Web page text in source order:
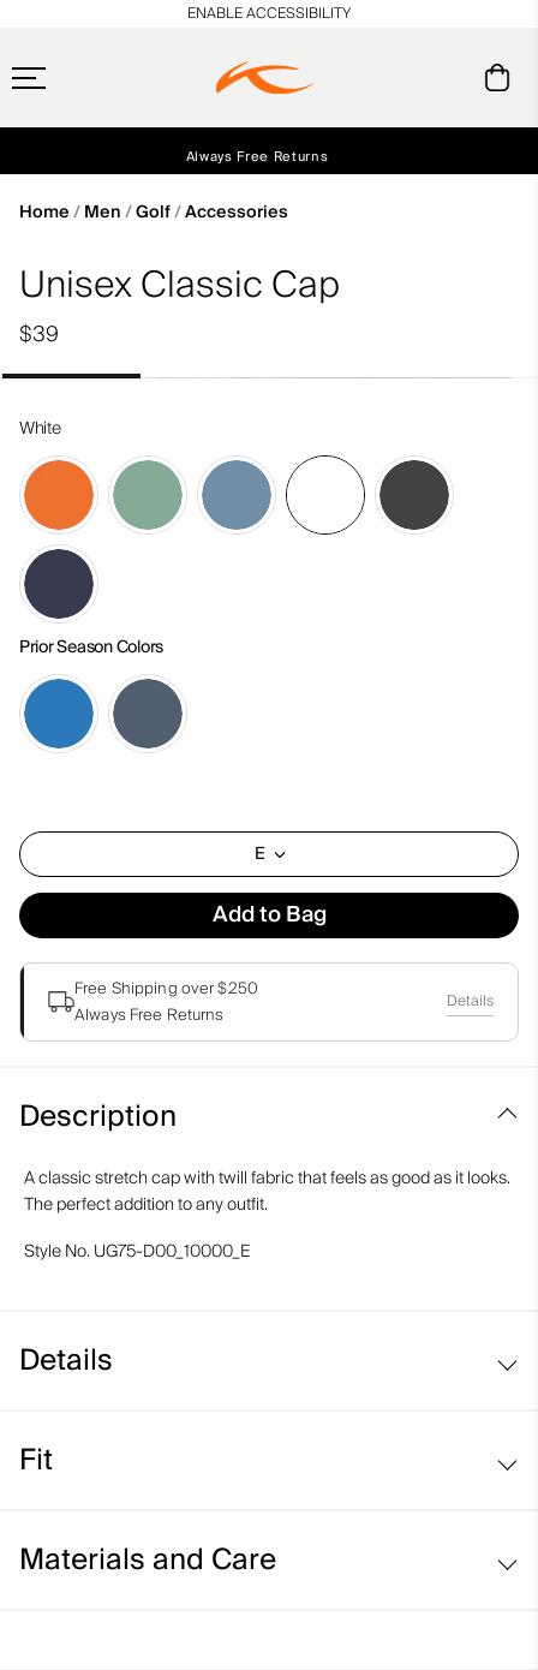
Always Free Returns
ENABLE ACCESSIBILITY
Home Men Golf Accessories
Unisex Classic Cap
$39
White
Prior Season Colors
E
Add to Bag
Free Shipping over $250
Always Free Returns
Details
Description
A classic stretch cap with twill fabric that feels as good as it looks.
The perfect addition to any outfit.
Style No. UG75-D00_10000_E
Details
Fit
Materials and Care